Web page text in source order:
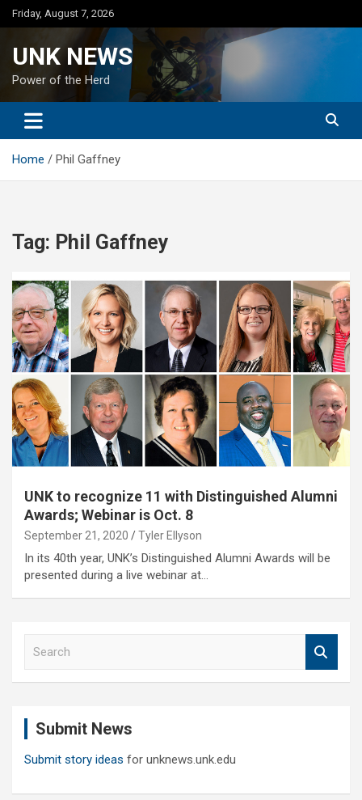
Skip
to
Friday, August 7, 2026
UNK NEWS
Power of the Herd
Home Phil Gaffney
Tag: Phil Gaffney
UNK to recognize 11 with Distinguished Alumni
Awards; Webinar is Oct. 8
September 21, 2020 Tyler Ellyson
In its 40th year, UNK’s Distinguished Alumni Awards will be
presented during a live webinar at…
Submit News
Submit story ideas for unknews.unk.edu